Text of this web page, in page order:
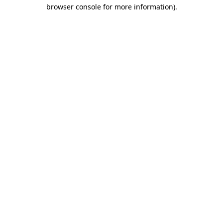
browser console for more information).